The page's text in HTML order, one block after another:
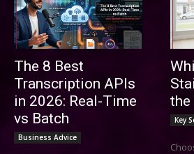
The 8 Best
Transcription APIs
in 2026: Real-Time
vs Batch
Business Advice
the
Key